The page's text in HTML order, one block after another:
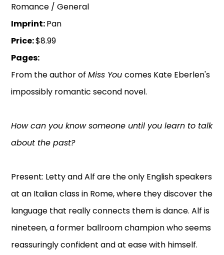
Romance / General
Imprint:Pan
Price:$8.99
Pages:
From the author ofMiss Youcomes Kate Eberlen's
impossibly romantic second novel.
How can you know someone until you learn to talk
about the past?
Present: Letty and Alf are the only English speakers
at an Italian class in Rome, where they discover the
language that really connects them is dance. Alf is
nineteen, a former ballroom champion who seems
reassuringly confident and at ease with himself.